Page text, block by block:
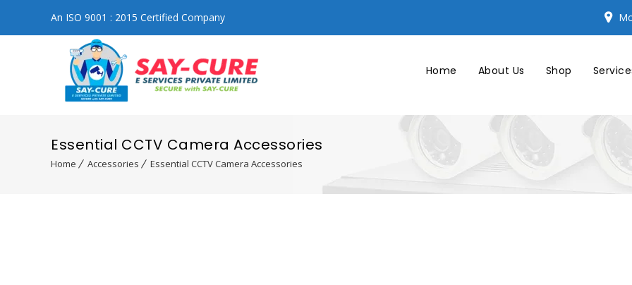
An ISO 9001 : 2015 Certified Company
Home About Us Shop
Essential CCTV Camera Accessories
Home Accessories Essential CCTV Camera Accessories